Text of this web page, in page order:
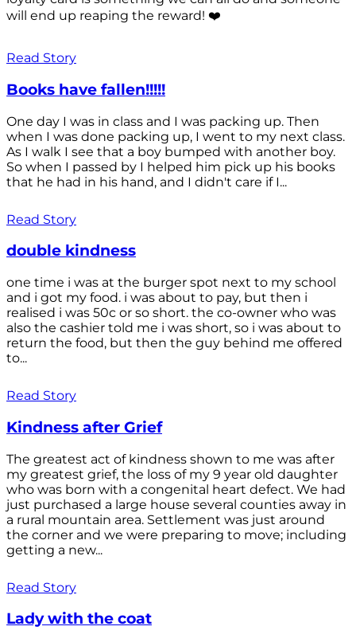
will end up reaping the reward! ❤️
Read Story
Books have fallen!!!!!
One day I was in class and I was packing up. Then
when I was done packing up, I went to my next class.
As I walk I see that a boy bumped with another boy.
So when I passed by I helped him pick up his books
that he had in his hand, and I didn't care if I...
Read Story
double kindness
one time i was at the burger spot next to my school
and i got my food. i was about to pay, but then i
realised i was 50c or so short. the co-owner who was
also the cashier told me i was short, so i was about to
return the food, but then the guy behind me offered
to...
Read Story
Kindness after Grief
The greatest act of kindness shown to me was after
my greatest grief, the loss of my 9 year old daughter
who was born with a congenital heart defect. We had
just purchased a large house several counties away in
a rural mountain area. Settlement was just around
the corner and we were preparing to move; including
getting a new...
Read Story
Lady with the coat